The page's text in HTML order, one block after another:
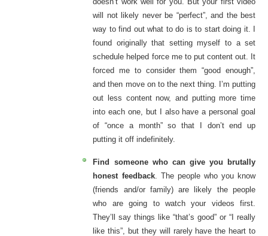
will not likely never be “perfect”, and the best
way to find out what to do is to start doing it. I
found originally that setting myself to a set
schedule helped force me to put content out. It
forced me to consider them “good enough”,
and then move on to the next thing. I’m putting
out less content now, and putting more time
into each one, but I also have a personal goal
of “once a month” so that I don’t end up
putting it off indefinitely.
Find someone who can give you brutally
honest feedback. The people who you know
(friends and/or family) are likely the people
who are going to watch your videos first.
They’ll say things like “that’s good” or “I really
like this”, but they will rarely have the heart to